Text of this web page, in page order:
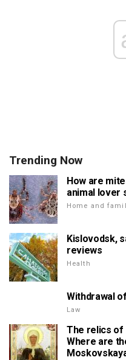
Trending Now
How are
animal lover
Home and
Kislovodsk,
reviews
Health
Withdrawal
Law
The relics of
Where are